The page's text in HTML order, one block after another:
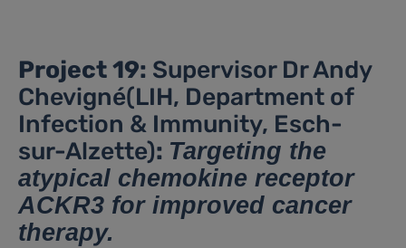
Project 19: Supervisor Dr Andy
Chevigné(LIH, Department of
Infection & Immunity, Esch-
sur-Alzette): Targeting the
atypical chemokine receptor
ACKR3 for improved cancer
therapy.